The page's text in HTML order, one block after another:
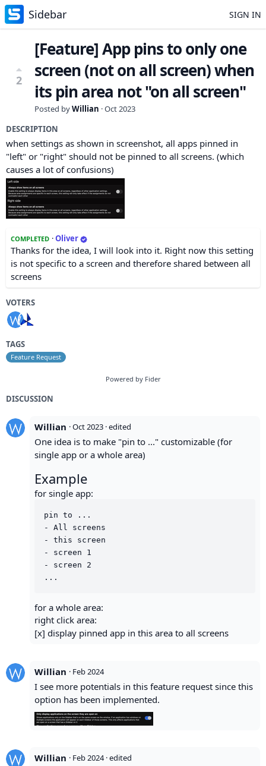
Sidebar SIGN IN
2
[Feature] App pins to only one
screen (not on all screen) when
its pin area not "on all screen"
Posted byWillian ·Oct 2023
DESCRIPTION
when settings as shown in screenshot, all apps pinned in
"left" or "right" should not be pinned to all screens. (which
causes a lot of confusions)
COMPLETED ·Oliver
Thanks for the idea, I will look into it. Right now this setting
is not specific to a screen and therefore shared between all
screens
VOTERS
TAGS
Feature Request
Powered by Fider
DISCUSSION
Willian ·Oct 2023 · edited
One idea is to make "pin to ..." customizable (for
single app or a whole area)
Example
for single app:
pin to ...
- All screens
- this screen
- screen 1
- screen 2
for a whole area:
right click area:
[x] display pinned app in this area to all screens
Willian · Feb 2024
I see more potentials in this feature request since this
option has been implemented.
Willian · Feb 2024 · edited